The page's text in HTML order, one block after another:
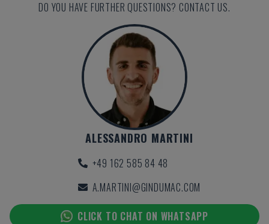
DO YOU HAVE FURTHER QUESTIONS? CONTACT US.
ALESSANDRO MARTINI
+49 162 585 84 48
A.MARTINI@GINDUMAC.COM
CLICK TO CHAT ON WHATSAPP